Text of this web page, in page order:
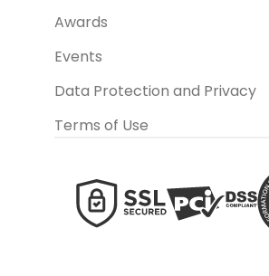
Awards
Events
Data Protection and Privacy
Terms of Use